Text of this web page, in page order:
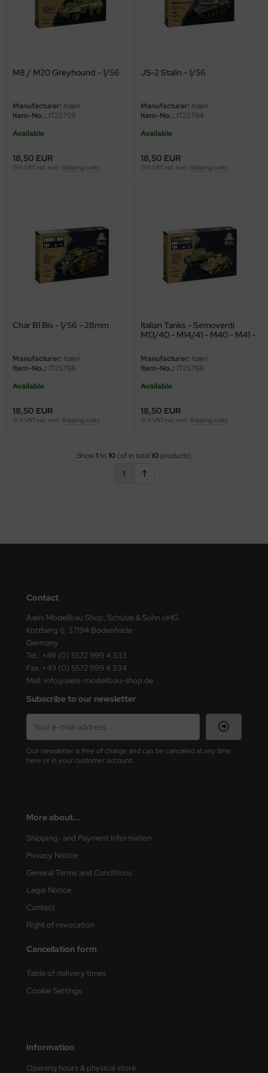
M8 / M20 Greyhound - 1/56
Manufacturer: Italeri
Item-No..: IT25759
Available
18,50 EUR
19 % VAT incl. excl. Shipping costs
JS-2 Stalin - 1/56
Manufacturer: Italeri
Item-No..: IT25764
Available
18,50 EUR
19 % VAT incl. excl. Shipping costs
Char B1 Bis - 1/56 - 28mm
Manufacturer: Italeri
Item-No..: IT25766
Available
18,50 EUR
19 % VAT incl. excl. Shipping costs
Italian Tanks - Semoventi
M13/40 - M14/41 - M40 - M41 -
Manufacturer: Italeri
Item-No..: IT25768
Available
18,50 EUR
19 % VAT incl. excl. Shipping costs
Show1to10 (of in total10 products)
1
Contact
Axels Modellbau Shop, Schulze & Sohn oHG
Kottberg 6, 37194 Bodenfelde
Germany
Tel.: +49 (0) 5572 999 4 333
Fax.:+49 (0) 5572 999 4 334
Mail: info@axels-modellbau-shop.de
Subscribe to our newsletter
Our newsletter is free of charge and can be canceled at any time
here or in your customer account.
More about...
Shipping- and Payment Information
Privacy Notice
General Terms and Conditions
Legal Notice
Contact
Right of revocation
Cancellation form
Table of delivery times
Cookie Settings
Information
Opening hours & physical store
Wall Hobby
Models
2000
Boss
Craft
Collections
Hawk Model
Box LTD
Model
Hobby
Models
Hobby
Hobbies
Nunu